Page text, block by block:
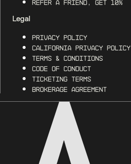
Refer a Friend, Get 10%
Legal
Privacy Policy
California Privacy Policy
Terms & Conditions
Code of Conduct
Ticketing Terms
Brokerage Agreement